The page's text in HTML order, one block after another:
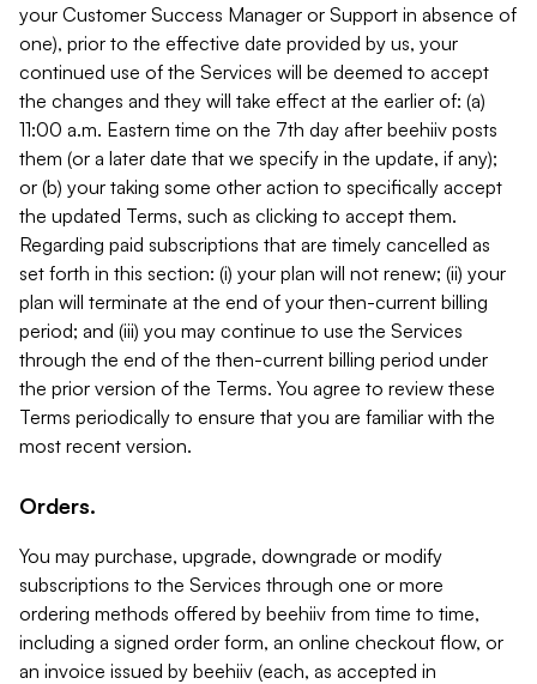
your Customer Success Manager or Support in absence of
one), prior to the effective date provided by us, your
continued use of the Services will be deemed to accept
the changes and they will take effect at the earlier of: (a)
11:00 a.m. Eastern time on the 7th day after beehiiv posts
them (or a later date that we specify in the update, if any);
or (b) your taking some other action to specifically accept
the updated Terms, such as clicking to accept them.
Regarding paid subscriptions that are timely cancelled as
set forth in this section: (i) your plan will not renew; (ii) your
plan will terminate at the end of your then-current billing
period; and (iii) you may continue to use the Services
through the end of the then-current billing period under
the prior version of the Terms. You agree to review these
Terms periodically to ensure that you are familiar with the
most recent version.
Orders.
You may purchase, upgrade, downgrade or modify
subscriptions to the Services through one or more
ordering methods offered by beehiiv from time to time,
including a signed order form, an online checkout flow, or
an invoice issued by beehiiv (each, as accepted in